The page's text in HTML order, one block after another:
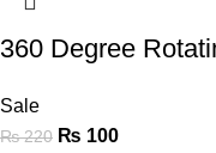
360 Degree
Sale
₨220 ₨ 100